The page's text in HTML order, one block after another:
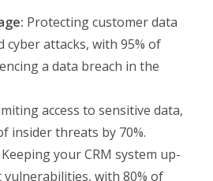
Protecting customer data
cyber attacks, with 95% of
a data breach in the
access to sensitive data,
insider threats by 70%.
Keeping your CRM system up-
with 80% of